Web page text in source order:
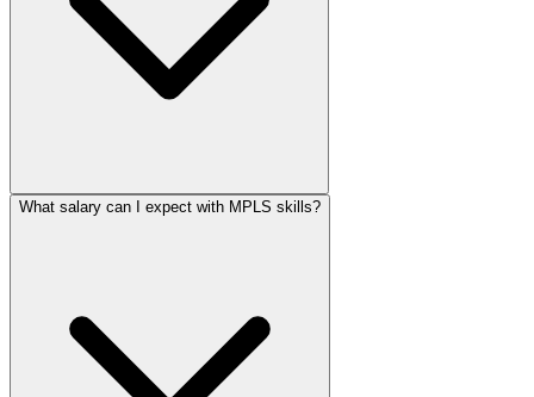
What salary can I expect with MPLS skills?